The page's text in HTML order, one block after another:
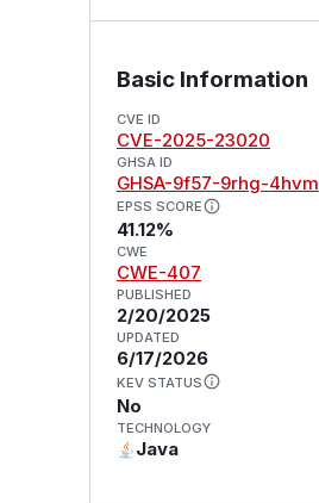
Basic Information
CVE ID
CVE-2025-23020
GHSA ID
GHSA-9f57-9rhg-4hvm
EPSS SCORE
41.12%
CWE
CWE-407
PUBLISHED
2/20/2025
UPDATED
6/17/2026
KEV STATUS
No
TECHNOLOGY
Java